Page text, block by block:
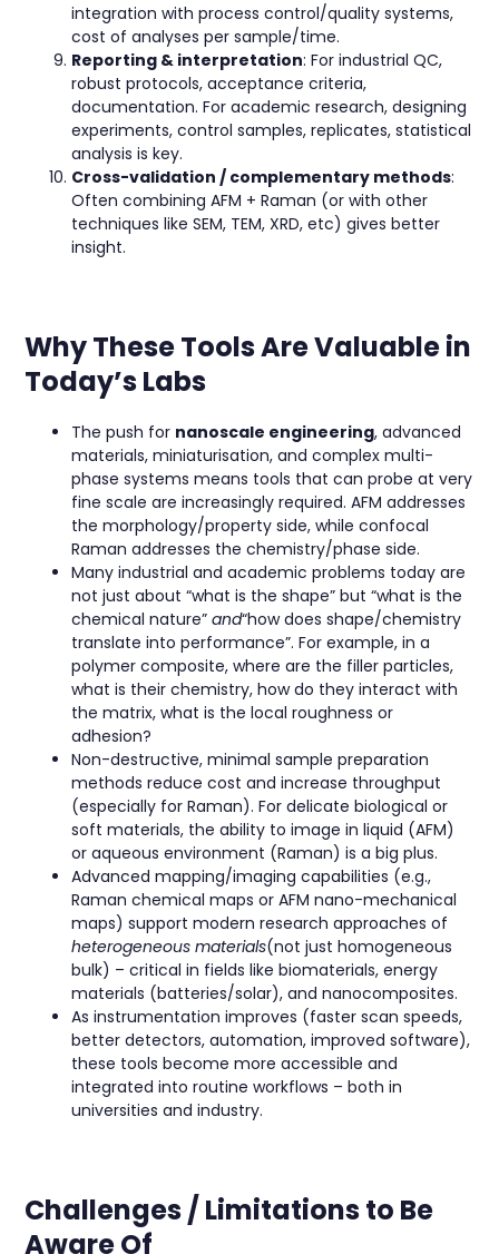
integration with process control/quality systems,
cost of analyses per sample/time.
Reporting & interpretation: For industrial QC,
robust protocols, acceptance criteria,
documentation. For academic research, designing
experiments, control samples, replicates, statistical
analysis is key.
Cross-validation / complementary methods:
Often combining AFM + Raman (or with other
techniques like SEM, TEM, XRD, etc) gives better
insight.
Why These Tools Are Valuable in
Today’s Labs
The push for nanoscale engineering, advanced
materials, miniaturisation, and complex multi-
phase systems means tools that can probe at very
fine scale are increasingly required. AFM addresses
the morphology/property side, while confocal
Raman addresses the chemistry/phase side.
Many industrial and academic problems today are
not just about “what is the shape” but “what is the
chemical nature”and“how does shape/chemistry
translate into performance”. For example, in a
polymer composite, where are the filler particles,
what is their chemistry, how do they interact with
the matrix, what is the local roughness or
adhesion?
Non-destructive, minimal sample preparation
methods reduce cost and increase throughput
(especially for Raman). For delicate biological or
soft materials, the ability to image in liquid (AFM)
or aqueous environment (Raman) is a big plus.
Advanced mapping/imaging capabilities (e.g.,
Raman chemical maps or AFM nano-mechanical
maps) support modern research approaches of
heterogeneous materials(not just homogeneous
bulk) – critical in fields like biomaterials, energy
materials (batteries/solar), and nanocomposites.
As instrumentation improves (faster scan speeds,
better detectors, automation, improved software),
these tools become more accessible and
integrated into routine workflows – both in
universities and industry.
Challenges / Limitations to Be
Aware Of